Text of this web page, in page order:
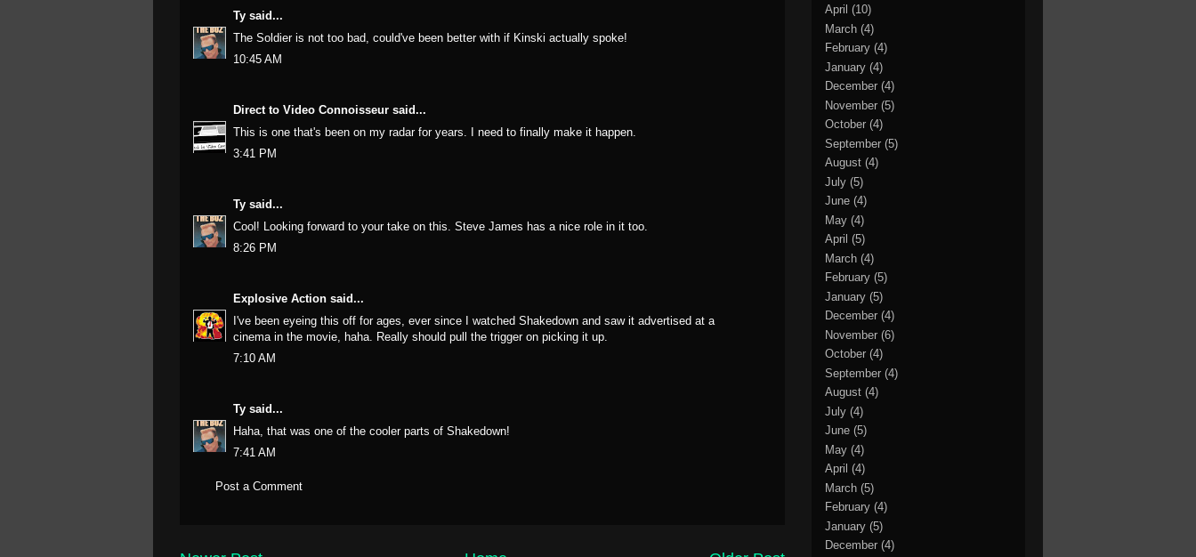
Ty said...
The Soldier is not too bad, could've been better with if Kinski actually spoke!
10:45 AM
Direct to Video Connoisseur said...
This is one that's been on my radar for years. I need to finally make it happen.
3:41 PM
Ty said...
Cool! Looking forward to your take on this. Steve James has a nice role in it too.
8:26 PM
Explosive Action said...
I've been eyeing this off for ages, ever since I watched Shakedown and saw it advertised at a
cinema in the movie, haha. Really should pull the trigger on picking it up.
7:10 AM
Ty said...
Haha, that was one of the cooler parts of Shakedown!
7:41 AM
Post a Comment
April (10)
March (4)
February (4)
January (4)
December (4)
November (5)
October (4)
September (5)
August (4)
July (5)
June (4)
May (4)
April (5)
March (4)
February (5)
January (5)
December (4)
November (6)
October (4)
September (4)
August (4)
July (4)
June (5)
May (4)
April (4)
March (5)
February (4)
January (5)
December (4)